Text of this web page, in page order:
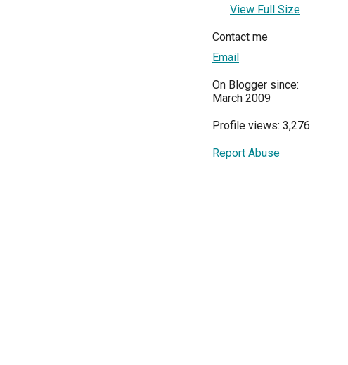
View Full Size
Contact me
Email
On Blogger since:
March 2009
Profile views: 3,276
Report Abuse